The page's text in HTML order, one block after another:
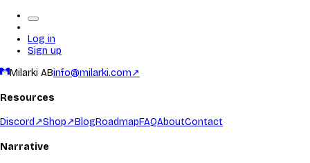
Log in
Sign up
Milarki ABinfo@milarki.com↗
Resources
Discord ↗Shop↗BlogRoadmapFAQAboutContact
Narrative